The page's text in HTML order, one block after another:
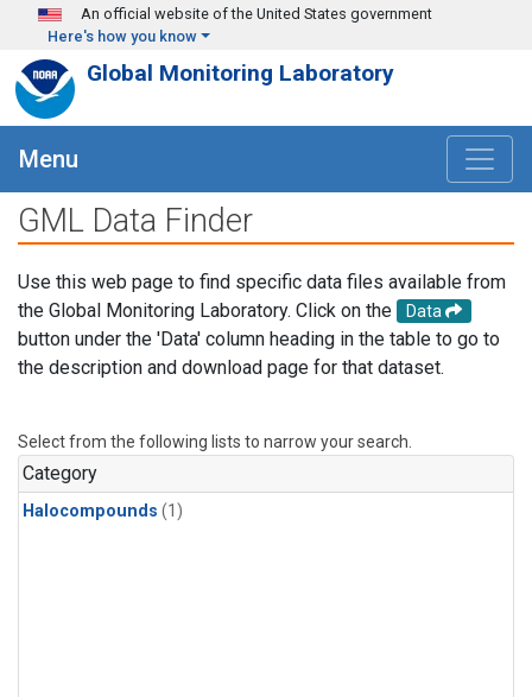
Skip to main content
An official website of the United States government
Here's how you know
Global Monitoring Laboratory
Menu
GML Data Finder
Use this web page to find specific data files available from
the Global Monitoring Laboratory. Click on the
Data
button under the 'Data' column heading in the table to go to
the description and download page for that dataset.
Select from the following lists to narrow your search.
Category
Halocompounds (1)